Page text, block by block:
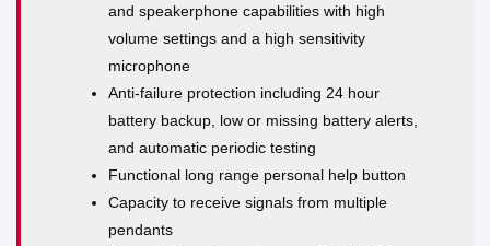
and speakerphone capabilities with high
volume settings and a high sensitivity
microphone
Anti-failure protection including 24 hour
battery backup, low or missing battery alerts,
and automatic periodic testing
Functional long range personal help button
Capacity to receive signals from multiple
pendants